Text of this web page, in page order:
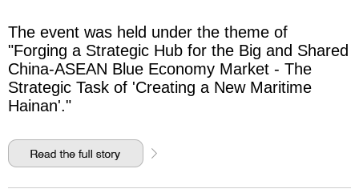
The event was held under the theme of
"Forging a Strategic Hub for the Big and Shared
China-ASEAN Blue Economy Market - The
Strategic Task of 'Creating a New Maritime
Hainan'."